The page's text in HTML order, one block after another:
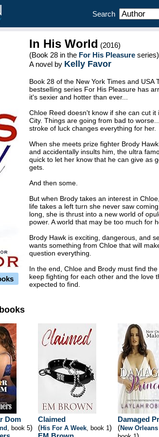
Search
In His World (2016)
(Book 28 in the For His Pleasure series)
A novel by Kelly Favor
Book 28 of the New York Times and USA
bestselling series For His Pleasure has
it's sexier and hotter than ever...
Chloe Reed doesn't know if she can cut it
City. Things are going from bad to
stroke of luck changes everything for her.
When she meets prize fighter Brody
and accidentally insults him, the ultra
quick to let her know that he can give as
gets.
And then some.
But when Brody takes an interest in
life takes a left turn she never saw
long, she is thrust into a new world of
power. A world that may be too much for
Brody Hawk is exciting, dangerous, and
wants something from Chloe that will
question everything.
In the end, Chloe and Brody must find
keep fighting for each other and the love
expected to find.
Dom
, book 5)
Claimed
(His For A Week, book 1)
Damaged
(New